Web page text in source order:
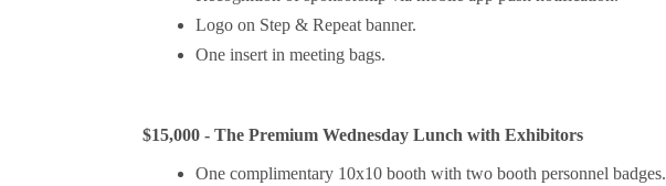
Logo on Step & Repeat banner.
One insert in meeting bags.
$15,000 - The Premium Wednesday Lunch with Exhibitors
One complimentary 10x10 booth with two booth personnel badges.